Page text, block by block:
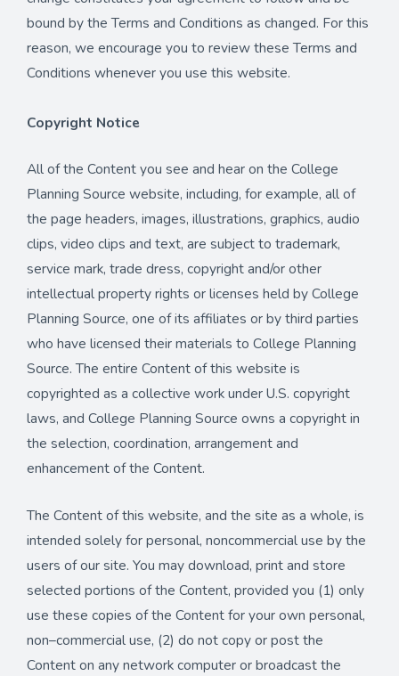
bound by the Terms and Conditions as changed. For this
reason, we encourage you to review these Terms and
Conditions whenever you use this website.
Copyright Notice
All of the Content you see and hear on the College
Planning Source website, including, for example, all of
the page headers, images, illustrations, graphics, audio
clips, video clips and text, are subject to trademark,
service mark, trade dress, copyright and/or other
intellectual property rights or licenses held by College
Planning Source, one of its affiliates or by third parties
who have licensed their materials to College Planning
Source. The entire Content of this website is
copyrighted as a collective work under U.S. copyright
laws, and College Planning Source owns a copyright in
the selection, coordination, arrangement and
enhancement of the Content.
The Content of this website, and the site as a whole, is
intended solely for personal, noncommercial use by the
users of our site. You may download, print and store
selected portions of the Content, provided you (1) only
use these copies of the Content for your own personal,
non–commercial use, (2) do not copy or post the
Content on any network computer or broadcast the